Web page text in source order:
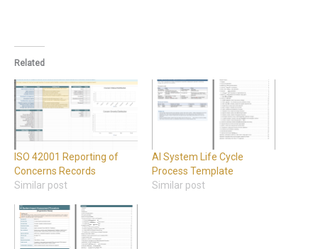
Related
ISO 42001 Reporting of
Concerns Records
Similar post
AI System Life Cycle
Process Template
Similar post